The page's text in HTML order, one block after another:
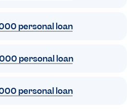
personal loan
personal loan
personal loan